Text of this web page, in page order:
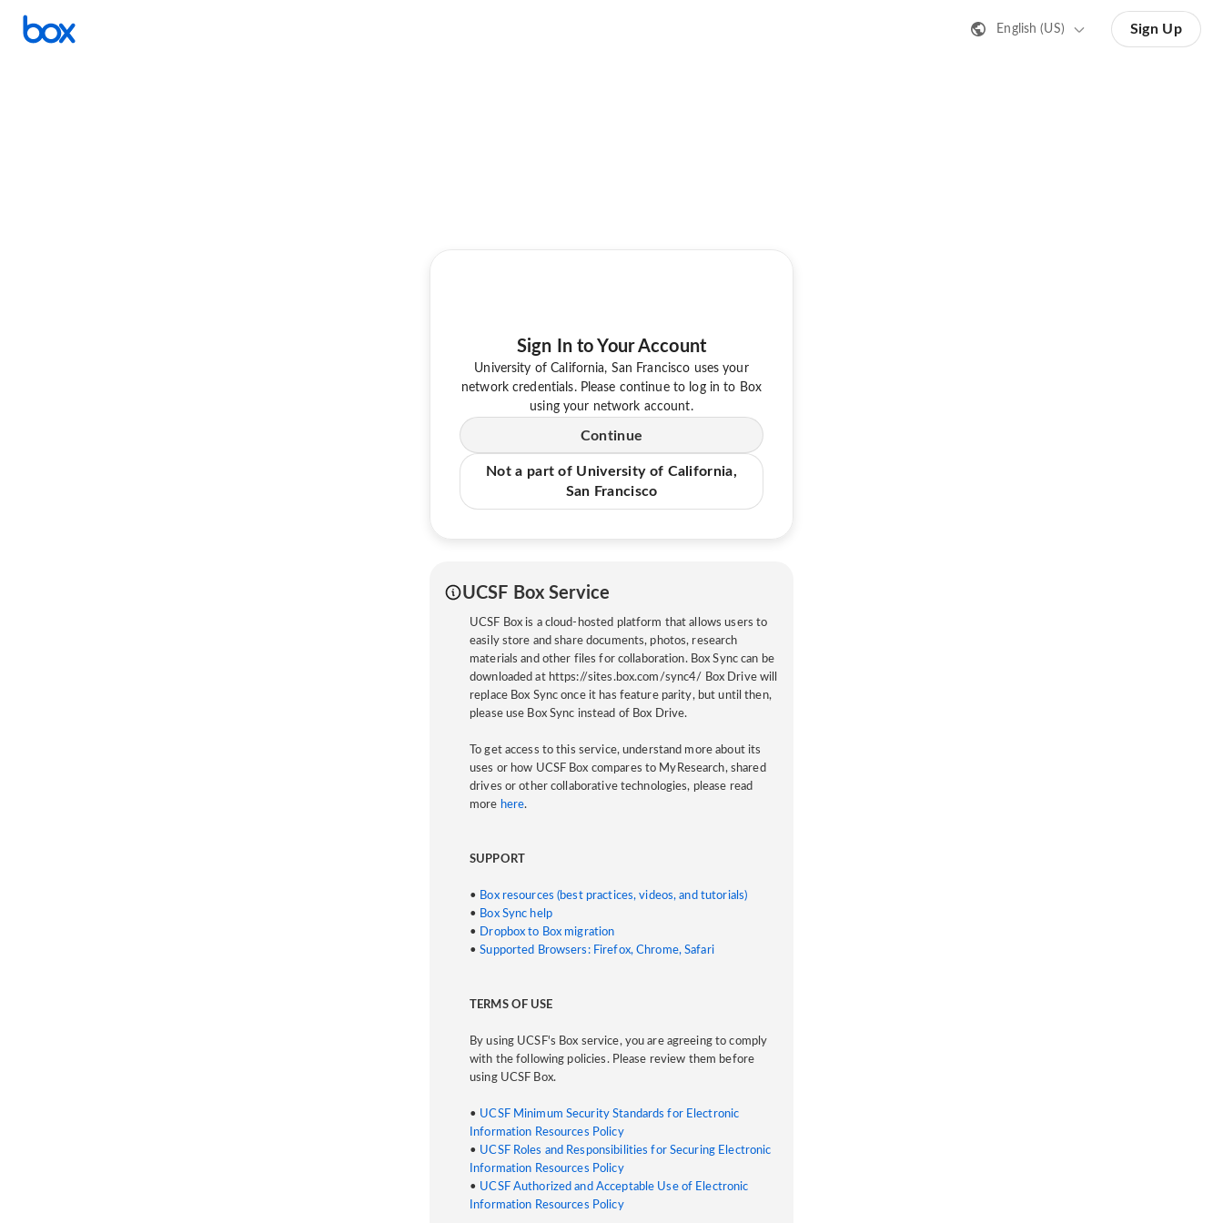
English (US) Sign Up
Sign In to Your Account
University of California, San Francisco uses your
network credentials. Please continue to log in to Box
using your network account.
Continue
Not a part of University of California,
San Francisco
UCSF Box Service
UCSF Box is a cloud-hosted platform that allows users to
easily store and share documents, photos, research
materials and other files for collaboration. Box Sync can be
downloaded at https://sites.box.com/sync4/ Box Drive will
replace Box Sync once it has feature parity, but until then,
please use Box Sync instead of Box Drive.
To get access to this service, understand more about its
uses or how UCSF Box compares to MyResearch, shared
drives or other collaborative technologies, please read
more here.
SUPPORT
• Box resources (best practices, videos, and tutorials)
• Box Sync help
• Dropbox to Box migration
•Supported Browsers: Firefox, Chrome, Safari
TERMS OF USE
By using UCSF's Box service, you are agreeing to comply
with the following policies. Please review them before
using UCSF Box.
• UCSF Minimum Security Standards for Electronic
Information Resources Policy
• UCSF Roles and Responsibilities for Securing Electronic
Information Resources Policy
• UCSF Authorized and Acceptable Use of Electronic
Information Resources Policy